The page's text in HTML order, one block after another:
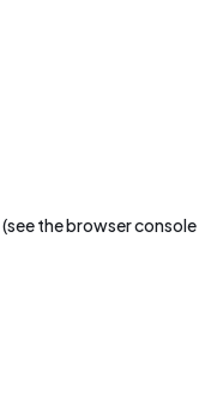
(see thebrowser console